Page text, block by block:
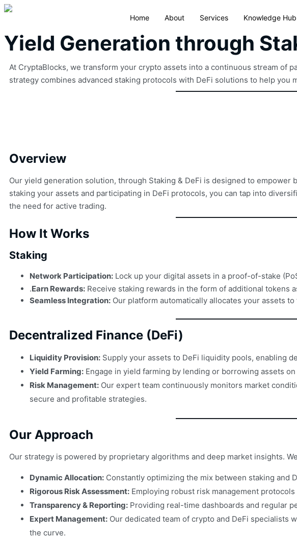
Home About Services Knowledge Hub
Yield Generation through
At CryptaBlocks, we transform your crypto assets into a continuous stream of
strategy combines advanced staking protocols with DeFi solutions to help
Overview
Our yield generation solution, through Staking & DeFi is designed to
staking your assets and participating in DeFi protocols, you can tap into
the need for active trading.
How It Works
Staking
Network Participation: Lock up your digital assets in a proof-of-stake
.Earn Rewards: Receive staking rewards in the form of additional tokens
Seamless Integration: Our platform automatically allocates your assets
Decentralized Finance (DeFi)
Liquidity Provision: Supply your assets to DeFi liquidity pools, enabling
Yield Farming: Engage in yield farming by lending or borrowing assets
Risk Management: Our expert team continuously monitors market
secure and profitable strategies.
Our Approach
Our strategy is powered by proprietary algorithms and deep market insights.
Dynamic Allocation: Constantly optimizing the mix between staking and
Rigorous Risk Assessment: Employing robust risk management
Transparency & Reporting: Providing real-time dashboards and regular
Expert Management: Our dedicated team of crypto and DeFi specialists
the curve.